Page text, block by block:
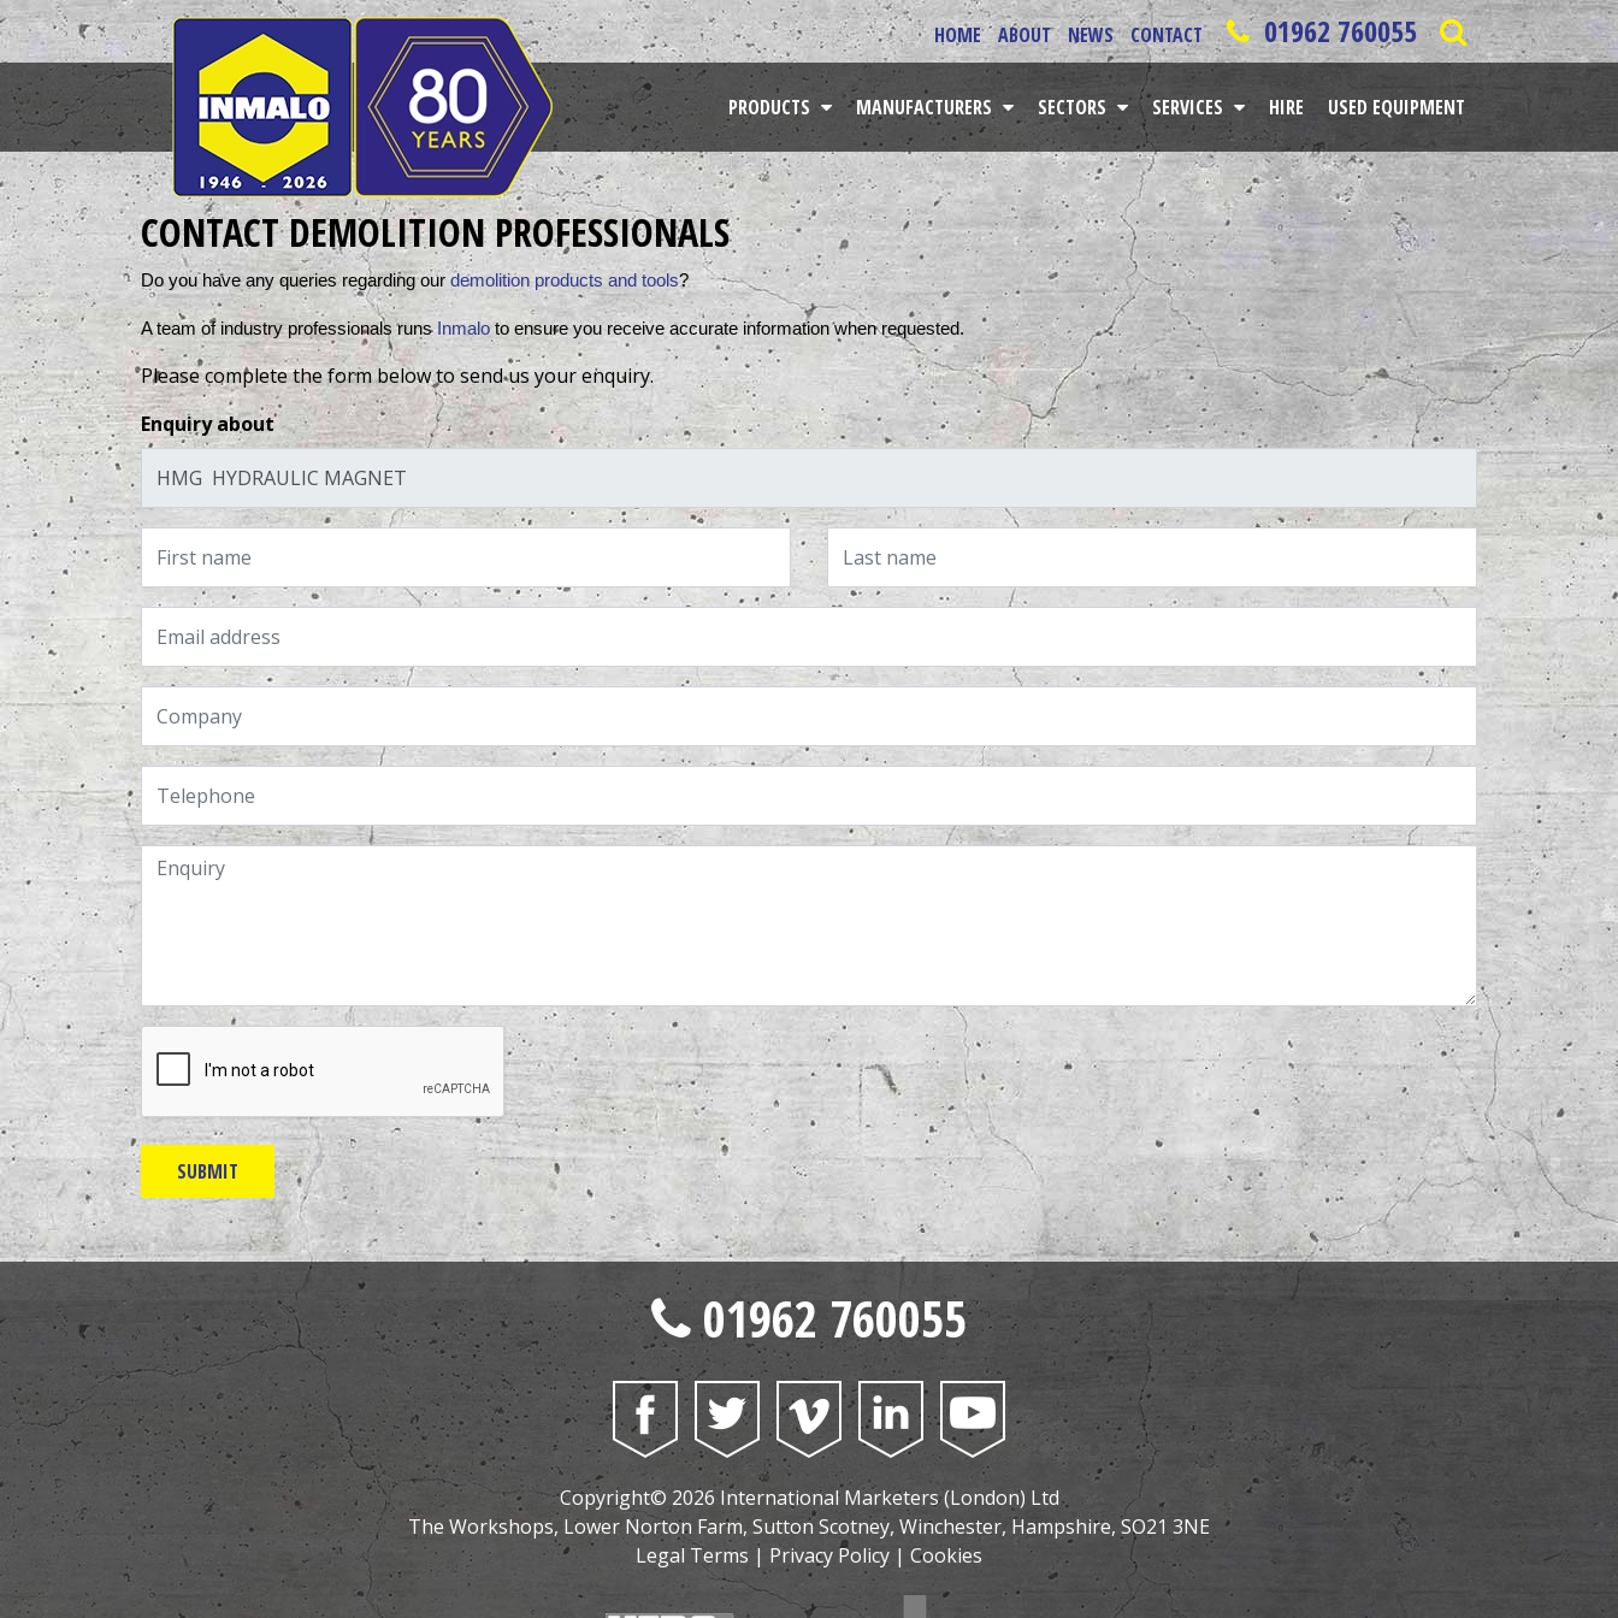
HOME ABOUT NEWS CONTACT 01962 760055
PRODUCTS MANUFACTURERS SECTORS SERVICES HIRE USED EQUIPMENT
CONTACT DEMOLITION PROFESSIONALS
Do you have any queries regarding our demolition products and tools?
A team of industry professionals runs Inmalo to ensure you receive accurate information when requested.
Please complete the form below to send us your enquiry.
Enquiry about
01962 760055
Copyright© 2026 International Marketers (London) Ltd
The Workshops, Lower Norton Farm, Sutton Scotney, Winchester, Hampshire, SO21 3NE
Legal Terms | Privacy Policy | Cookies